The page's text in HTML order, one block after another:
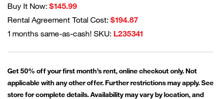
Buy It Now: $145.99
Rental Agreement Total Cost: $194.87
1 months same-as-cash! SKU: L235341
Get 50% off your first month’s rent, online checkout only. Not
applicable with any other offer. Further restrictions may apply. See
store for complete details. Availability may vary by location, and